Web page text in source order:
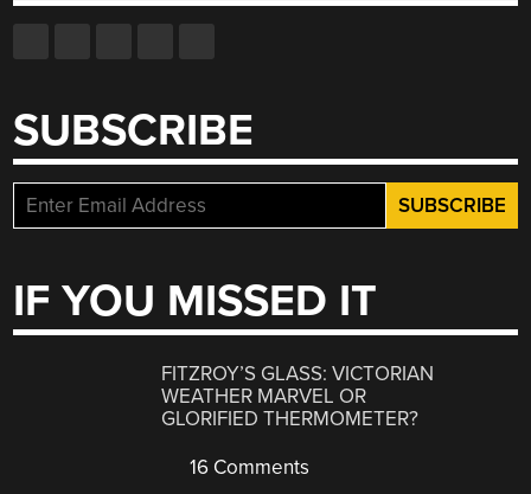
SUBSCRIBE
IF YOU MISSED IT
FITZROY’S GLASS: VICTORIAN
WEATHER MARVEL OR
GLORIFIED THERMOMETER?
16 Comments